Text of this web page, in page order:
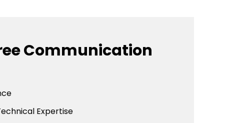
Communication
Expertise